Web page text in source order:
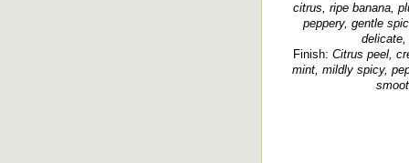
citrus, ripe banana,
peppery, gentle
Finish: Citrus peel,
mint, mildly spicy,